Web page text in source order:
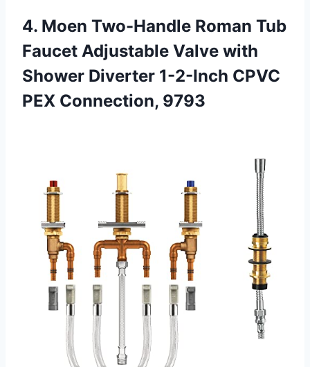
4. Moen Two-Handle Roman Tub
Faucet Adjustable Valve with
Shower Diverter 1-2-Inch CPVC
PEX Connection, 9793